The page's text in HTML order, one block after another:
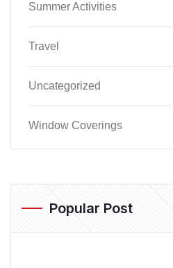
Summer Activities
Travel
Uncategorized
Window Coverings
Popular Post